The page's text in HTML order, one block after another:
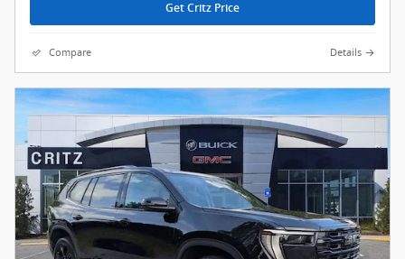
Get Critz Price
Compare Details